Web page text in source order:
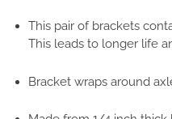
This pair of brackets
This leads to longer life
Bracket wraps around